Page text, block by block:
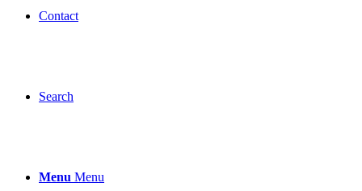
Contact
Search
Menu Menu